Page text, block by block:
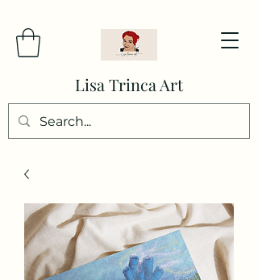
Lisa Trinca Art